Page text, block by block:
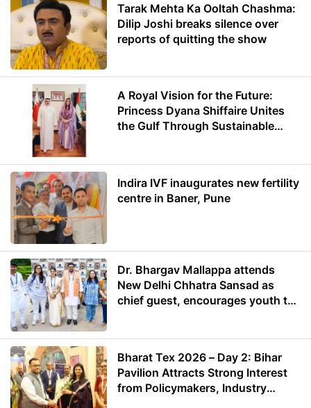
Tarak Mehta Ka Ooltah Chashma:
Dilip Joshi breaks silence over
reports of quitting the show
A Royal Vision for the Future:
Princess Dyana Shiffaire Unites
the Gulf Through Sustainable
Indira IVF inaugurates new fertility
centre in Baner, Pune
Dr. Bhargav Mallappa attends
New Delhi Chhatra Sansad as
chief guest, encourages youth to
Bharat Tex 2026 – Day 2: Bihar
Pavilion Attracts Strong Interest
from Policymakers, Industry